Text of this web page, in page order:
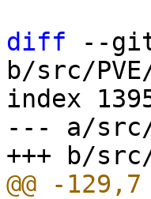
diff --git
b/src/PVE/
index
--- a/src/
@@ -